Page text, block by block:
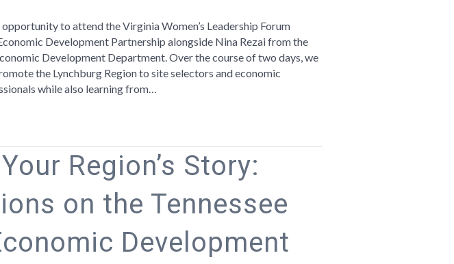
the
Region
at
Virginia
Women’s
opportunity to attend the Virginia Women’s Leadership Forum
Development Partnership alongside Nina Rezai from the
Development Department. Over the course of two days, we
the Lynchburg Region to site selectors and economic
while also learning from…
Region’s Story:
on the Tennessee
Development